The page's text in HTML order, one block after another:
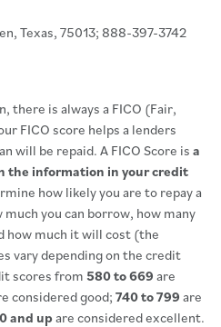
Texas, 75013; 888-397-3742
there is always a FICO (Fair,
FICO score helps a lenders
will be repaid. A FICO Score is a
the information in your credit
how likely you are to repay a
you can borrow, how many
how much it will cost (the
vary depending on the credit
scores from 580 to 669 are
considered good; 740 to 799 are
and upare considered excellent.